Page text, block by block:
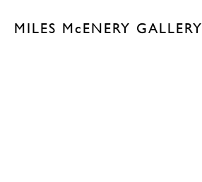
MILES McENERY GALLERY